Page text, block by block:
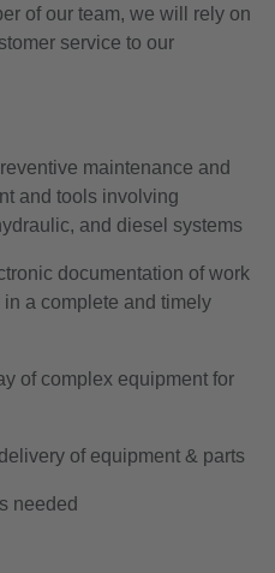
of our team, we will rely on
service to our
maintenance and
and tools involving
and diesel systems
documentation of work
a complete and timely
of complex equipment for
of equipment & parts
needed